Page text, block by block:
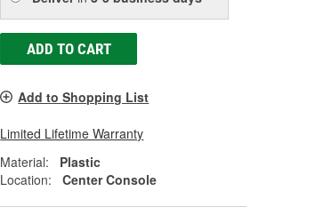
ADD TO CART
Add to Shopping List
Limited Lifetime Warranty
Material:
Plastic
Location:
Center Console